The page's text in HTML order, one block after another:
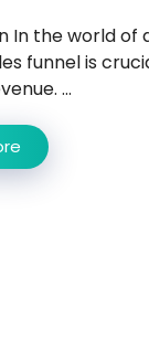
In the world of
funnel is
...